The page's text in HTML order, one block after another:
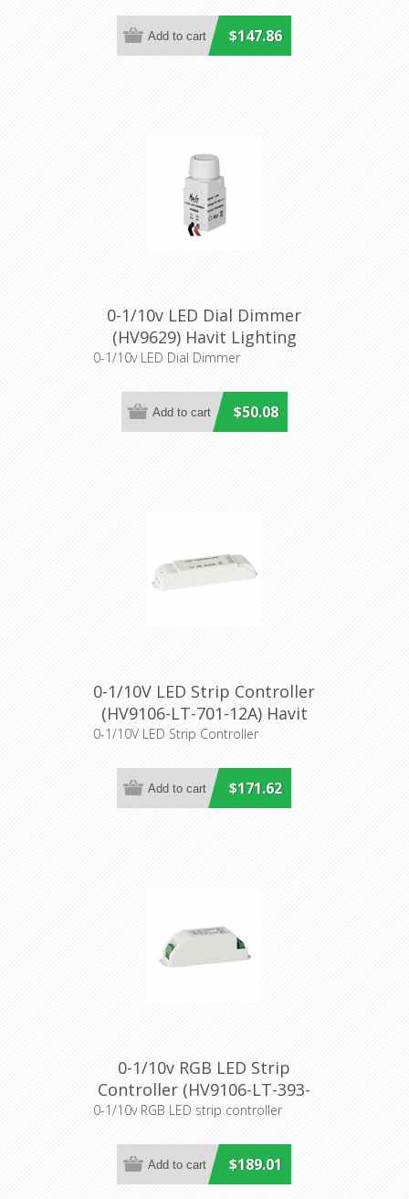
$147.86
0-1/10v LED Dial Dimmer
(HV9629) Havit Lighting
0-1/10v LED Dial Dimmer
$50.08
0-1/10V LED Strip Controller
(HV9106-LT-701-12A) Havit
Lighting
0-1/10V LED Strip Controller
$171.62
0-1/10v RGB LED Strip
Controller (HV9106-LT-393-
5A) Havit Lighting
0-1/10v RGB LED strip controller
$189.01